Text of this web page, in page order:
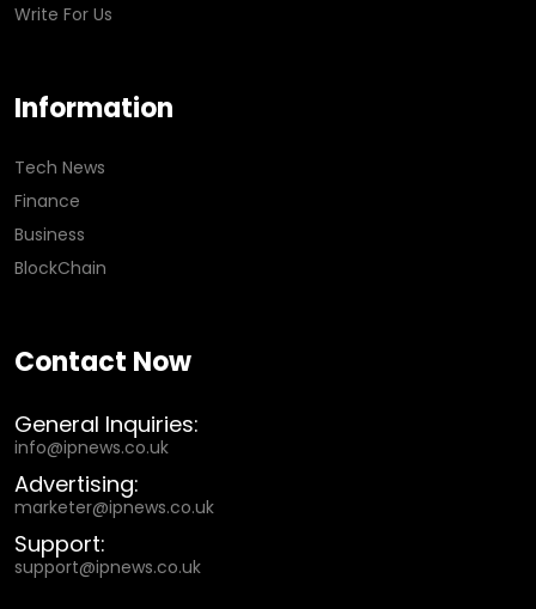
Write For Us
Information
Tech News
Finance
Business
BlockChain
Contact Now
General Inquiries:
info@ipnews.co.uk
Advertising:
marketer@ipnews.co.uk
Support:
support@ipnews.co.uk